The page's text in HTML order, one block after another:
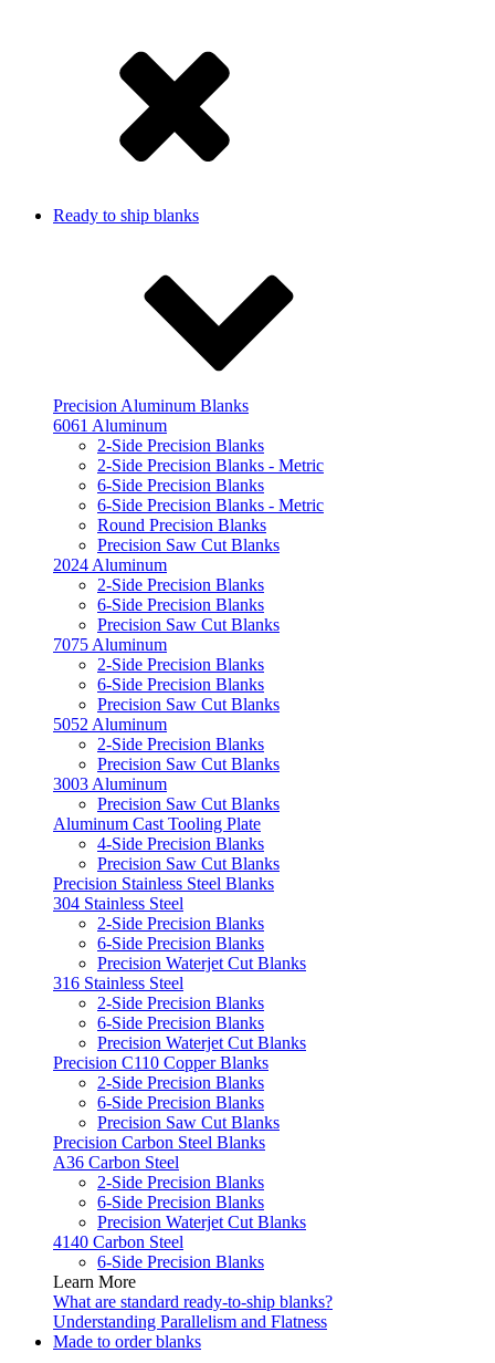
Ready to ship blanks
Precision Aluminum Blanks
6061 Aluminum
2-Side Precision Blanks
2-Side Precision Blanks - Metric
6-Side Precision Blanks
6-Side Precision Blanks - Metric
Round Precision Blanks
Precision Saw Cut Blanks
2024 Aluminum
2-Side Precision Blanks
6-Side Precision Blanks
Precision Saw Cut Blanks
7075 Aluminum
2-Side Precision Blanks
6-Side Precision Blanks
Precision Saw Cut Blanks
5052 Aluminum
2-Side Precision Blanks
Precision Saw Cut Blanks
3003 Aluminum
Precision Saw Cut Blanks
Aluminum Cast Tooling Plate
4-Side Precision Blanks
Precision Saw Cut Blanks
Precision Stainless Steel Blanks
304 Stainless Steel
2-Side Precision Blanks
6-Side Precision Blanks
Precision Waterjet Cut Blanks
316 Stainless Steel
2-Side Precision Blanks
6-Side Precision Blanks
Precision Waterjet Cut Blanks
Precision C110 Copper Blanks
2-Side Precision Blanks
6-Side Precision Blanks
Precision Saw Cut Blanks
Precision Carbon Steel Blanks
A36 Carbon Steel
2-Side Precision Blanks
6-Side Precision Blanks
Precision Waterjet Cut Blanks
4140 Carbon Steel
6-Side Precision Blanks
Learn More
What are standard ready-to-ship blanks?
Understanding Parallelism and Flatness
Made to order blanks